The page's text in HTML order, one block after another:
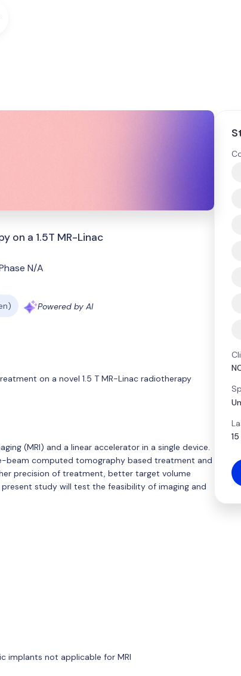
on a 1.5T MR-Linac
N/A
Powered by AI
on a novel 1.5 T MR-Linac radiotherapy
(MRI) and a linear accelerator in a single device.
beam computed tomography based treatment and
precision of treatment, better target volume
study will test the feasibility of imaging and
implants not applicable for MRI